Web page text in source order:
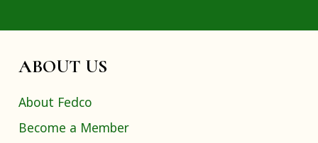
ABOUT US
About Fedco
Become a Member